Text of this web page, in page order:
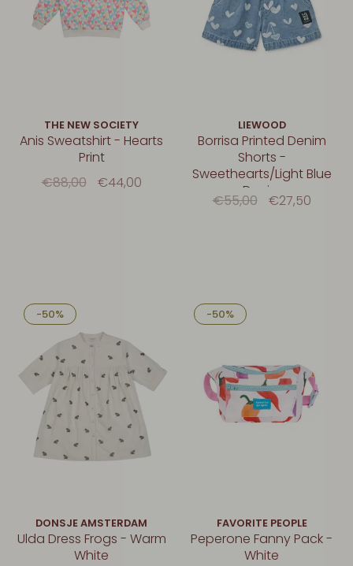
THE NEW SOCIETY
Anis Sweatshirt - Hearts
Print
€88,00
€44,00
LIEWOOD
Borrisa Printed Denim
Shorts -
Sweethearts/Light Blue
Denim
€55,00 €27,50
-50%
DONSJE AMSTERDAM
Ulda Dress Frogs - Warm
White
-50%
FAVORITE PEOPLE
Peperone Fanny Pack -
White